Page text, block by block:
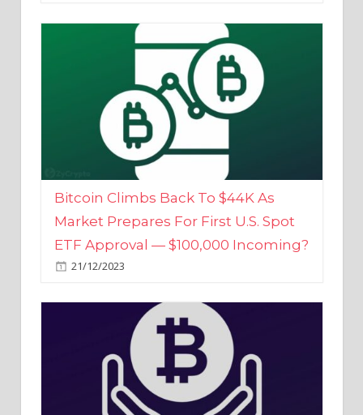
Bitcoin Climbs Back To $44K As
Market Prepares For First U.S. Spot
ETF Approval — $100,000 Incoming?
21/12/2023